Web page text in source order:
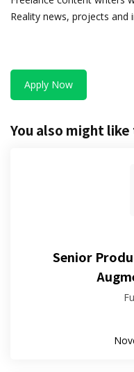
Reality news, projects and
Apply Now
You also might
Senior